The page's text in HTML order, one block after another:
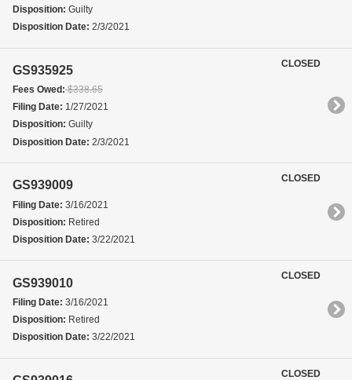
Disposition: Guilty
Disposition Date: 2/3/2021
GS935925
Fees Owed:$338.65
Filing Date: 1/27/2021
Disposition: Guilty
Disposition Date: 2/3/2021
CLOSED
GS939009
Filing Date: 3/16/2021
Disposition: Retired
Disposition Date: 3/22/2021
CLOSED
GS939010
Filing Date: 3/16/2021
Disposition: Retired
Disposition Date: 3/22/2021
CLOSED
CLOSED